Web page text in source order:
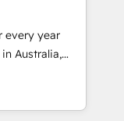
client
🛒 E-
pipelines;
every year
full